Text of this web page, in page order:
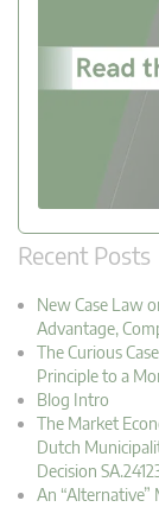
Recent Posts
New Case Law
Advantage,
The Curious
Principle to a
Blog Intro
The Market
Dutch
Decision
An